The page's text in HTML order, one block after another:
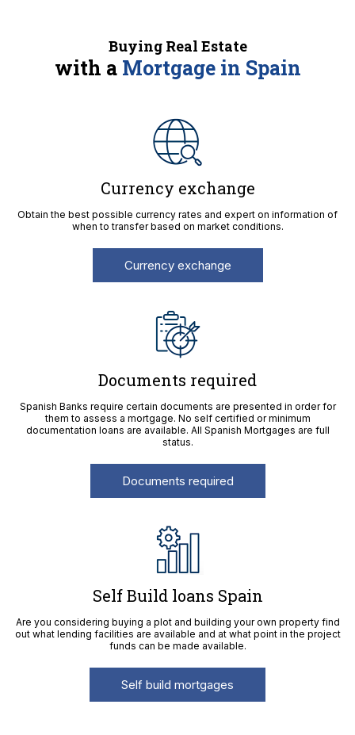
Buying Real Estate
with a Mortgage in Spain
Currency exchange
Obtain the best possible currency rates and expert on information of
when to transfer based on market conditions.
Currency exchange
Documents required
Spanish Banks require certain documents are presented in order for
them to assess a mortgage. No self certified or minimum
documentation loans are available. All Spanish Mortgages are full
status.
Documents required
Self Build loans Spain
Are you considering buying a plot and building your own property find
out what lending facilities are available and at what point in the project
funds can be made available.
Self build mortgages